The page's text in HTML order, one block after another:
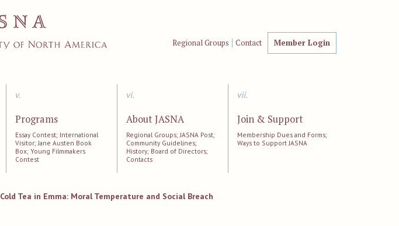
Regional Groups Contact Member Login
v.
Programs
Essay Contest; International
Visitor; Jane Austen Book
Box; Young Filmmakers
Contest
vi.
About JASNA
Regional Groups; JASNA Post;
Community Guidelines;
History; Board of Directors;
Contacts
vii.
Join & Support
Membership Dues and Forms;
Ways to Support JASNA
Cold Tea in Emma: Moral Temperature and Social Breach